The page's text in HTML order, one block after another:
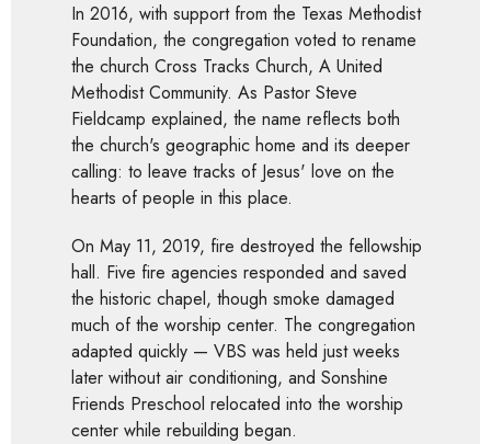
In 2016, with support from the Texas Methodist
Foundation, the congregation voted to rename
the church Cross Tracks Church, A United
Methodist Community. As Pastor Steve
Fieldcamp explained, the name reflects both
the church's geographic home and its deeper
calling: to leave tracks of Jesus' love on the
hearts of people in this place.
On May 11, 2019, fire destroyed the fellowship
hall. Five fire agencies responded and saved
the historic chapel, though smoke damaged
much of the worship center. The congregation
adapted quickly — VBS was held just weeks
later without air conditioning, and Sonshine
Friends Preschool relocated into the worship
center while rebuilding began.